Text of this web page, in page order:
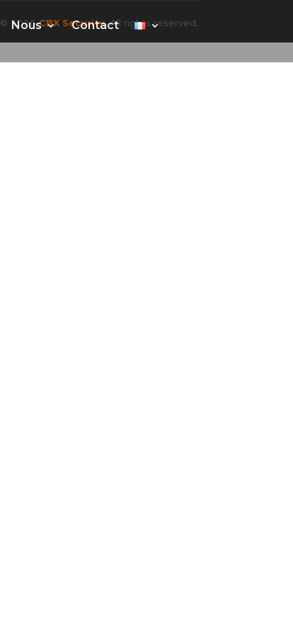
Nous Contact
© 2026CBX Security. All rights reserved.